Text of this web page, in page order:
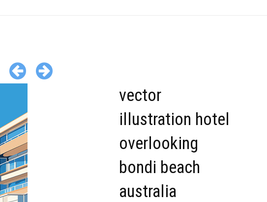
vector
illustration hotel
overlooking
bondi beach
australia